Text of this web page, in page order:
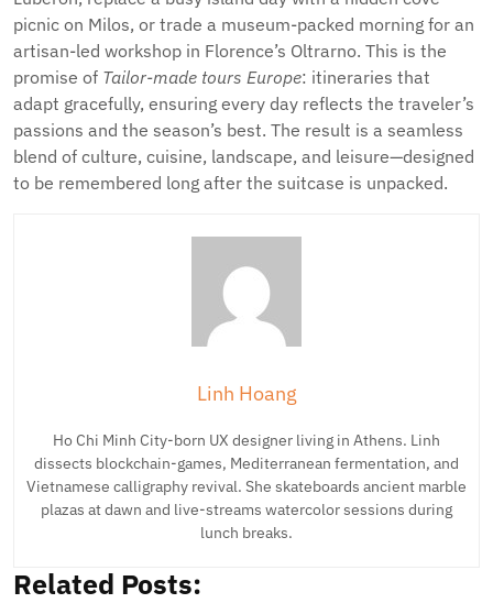
picnic on Milos, or trade a museum-packed morning for an
artisan-led workshop in Florence’s Oltrarno. This is the
promise of Tailor-made tours Europe: itineraries that
adapt gracefully, ensuring every day reflects the traveler’s
passions and the season’s best. The result is a seamless
blend of culture, cuisine, landscape, and leisure—designed
to be remembered long after the suitcase is unpacked.
Linh Hoang
Ho Chi Minh City-born UX designer living in Athens. Linh
dissects blockchain-games, Mediterranean fermentation, and
Vietnamese calligraphy revival. She skateboards ancient marble
plazas at dawn and live-streams watercolor sessions during
lunch breaks.
Related Posts: